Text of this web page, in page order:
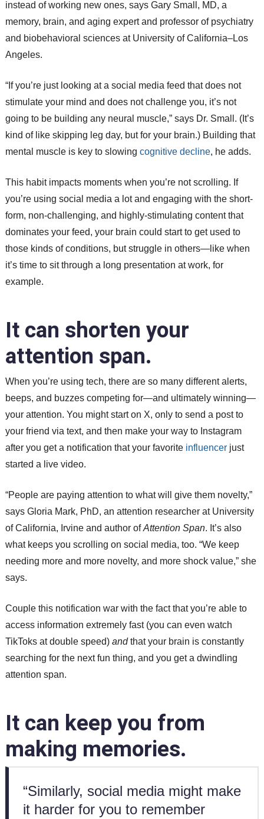
instead of working new ones, says Gary Small, MD, a
memory, brain, and aging expert and professor of psychiatry
and biobehavioral sciences at University of California–Los
Angeles.
“If you’re just looking at a social media feed that does not
stimulate your mind and does not challenge you, it’s not
going to be building any neural muscle,” says Dr. Small. (It’s
kind of like skipping leg day, but for your brain.) Building that
mental muscle is key to slowing cognitive decline, he adds.
This habit impacts moments when you’re not scrolling. If
you’re using social media a lot and engaging with the short-
form, non-challenging, and highly-stimulating content that
dominates your feed, your brain could start to get used to
those kinds of conditions, but struggle in others—like when
it’s time to sit through a long presentation at work, for
example.
It can shorten your
attention span.
When you’re using tech, there are so many different alerts,
beeps, and buzzes competing for—and ultimately winning—
your attention. You might start on X, only to send a post to
your friend via text, and then make your way to Instagram
after you get a notification that your favorite influencerjust
started a live video.
“People are paying attention to what will give them novelty,”
says Gloria Mark, PhD, an attention researcher at University
of California, Irvine and author ofAttention Span. It’s also
what keeps you scrolling on social media, too. “We keep
needing more and more novelty, and more shock value,” she
says.
Couple this notification war with the fact that you’re able to
access information extremely fast (you can even watch
TikToks at double speed) andthat your brain is constantly
searching for the next fun thing, and you get a dwindling
attention span.
It can keep you from
making memories.
“Similarly, social media might make
it harder for you to remember